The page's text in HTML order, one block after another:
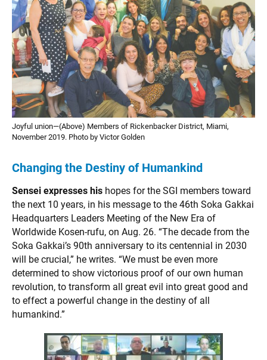
Joyful union—(Above) Members of Rickenbacker District, Miami,
November 2019. Photo by Victor Golden
Changing the Destiny of Humankind
Sensei expresses his hopes for the SGI members toward
the next 10 years, in his message to the 46th Soka Gakkai
Headquarters Leaders Meeting of the New Era of
Worldwide Kosen-rufu, on Aug. 26. “The decade from the
Soka Gakkai’s 90th anniversary to its centennial in 2030
will be crucial,” he writes. “We must be even more
determined to show victorious proof of our own human
revolution, to transform all great evil into great good and
to effect a powerful change in the destiny of all
humankind.”